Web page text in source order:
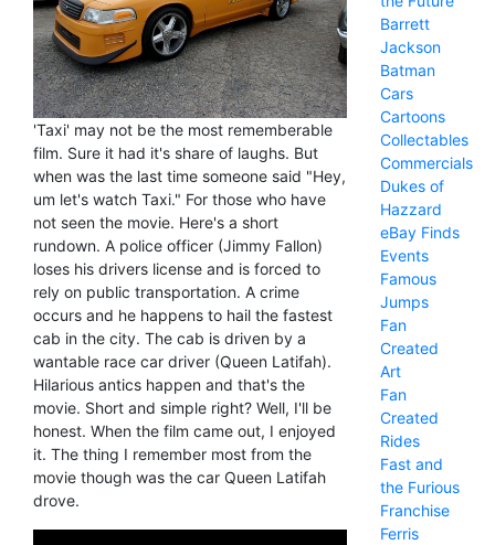
'Taxi' may not be the most rememberable
film. Sure it had it's share of laughs. But
when was the last time someone said "Hey,
um let's watch Taxi." For those who have
not seen the movie. Here's a short
rundown. A police officer (Jimmy Fallon)
loses his drivers license and is forced to
rely on public transportation. A crime
occurs and he happens to hail the fastest
cab in the city. The cab is driven by a
wantable race car driver (Queen Latifah).
Hilarious antics happen and that's the
movie. Short and simple right? Well, I'll be
honest. When the film came out, I enjoyed
it. The thing I remember most from the
movie though was the car Queen Latifah
drove.
Barrett
Jackson
Batman
Cars
Cartoons
Collectables
Commercials
Dukes of
Hazzard
eBay Finds
Events
Famous
Jumps
Fan
Created
Art
Fan
Created
Rides
Fast and
the Furious
Franchise
Ferris